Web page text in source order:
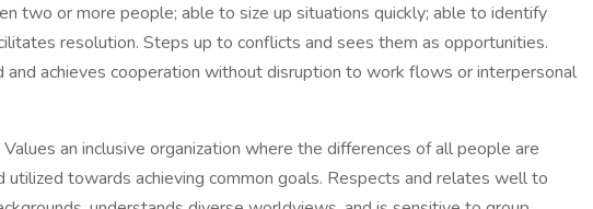
two or more people; able to size up situations quickly; able to identify
resolution. Steps up to conflicts and sees them as opportunities.
and achieves cooperation without disruption to work flows or interpersonal
an inclusive organization where the differences of all people are
utilized towards achieving common goals. Respects and relates well to